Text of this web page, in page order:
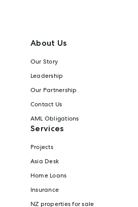
About Us
Our Story
Leadership
Our Partnership
Contact Us
AML Obligations
Services
Projects
Asia Desk
Home Loans
Insurance
NZ properties for sale